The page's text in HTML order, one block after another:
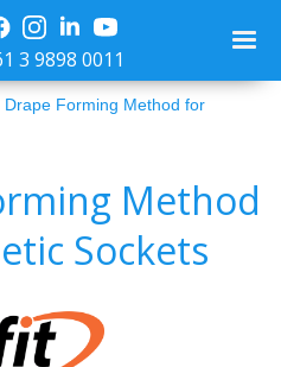
3 9898 0011
Drape Forming Method for
Method
Sockets